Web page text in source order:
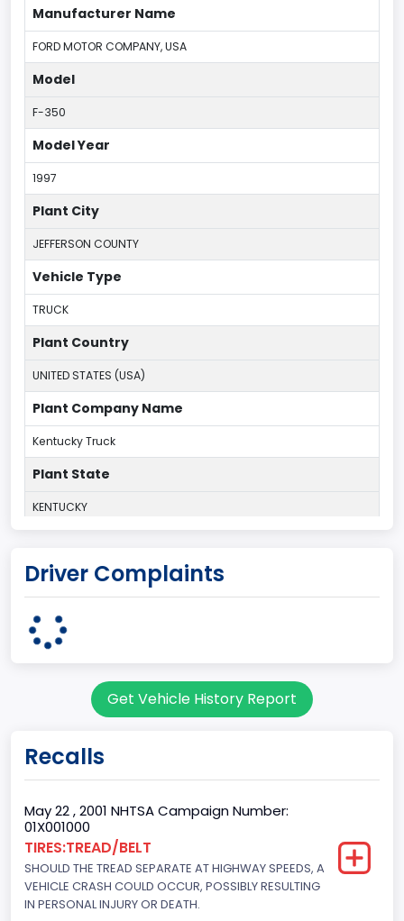
Manufacturer Name
FORD MOTOR COMPANY, USA
Model
F-350
Model Year
1997
Plant City
JEFFERSON COUNTY
Vehicle Type
TRUCK
Plant Country
UNITED STATES (USA)
Plant Company Name
Kentucky Truck
Plant State
KENTUCKY
60
Pickup
Class 2G: 8,001 - 9,000 lb (3,629 - 4,082 kg)
Trailer Type Connection
Not Applicable
Trailer Body Type
Not Applicable
Driver Complaints
Get Vehicle History Report
Recalls
May 22 , 2001 NHTSA Campaign Number:
01X001000
TIRES:TREAD/BELT
SHOULD THE TREAD SEPARATE AT HIGHWAY SPEEDS, A
VEHICLE CRASH COULD OCCUR, POSSIBLY RESULTING
IN PERSONAL INJURY OR DEATH.